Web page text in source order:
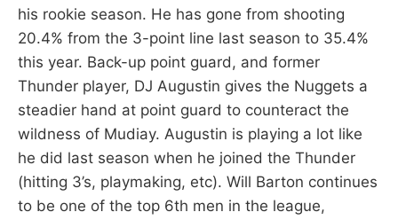
his rookie season. He has gone from shooting
20.4% from the 3-point line last season to 35.4%
this year. Back-up point guard, and former
Thunder player, DJ Augustin gives the Nuggets a
steadier hand at point guard to counteract the
wildness of Mudiay. Augustin is playing a lot like
he did last season when he joined the Thunder
(hitting 3’s, playmaking, etc). Will Barton continues
to be one of the top 6th men in the league,